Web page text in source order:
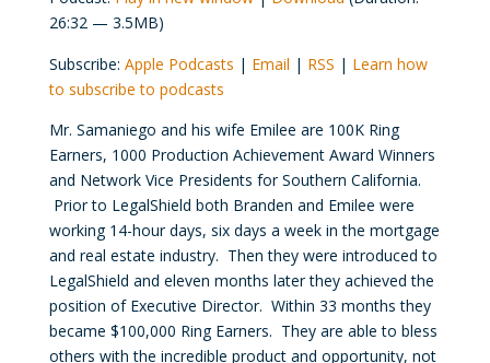
26:32 — 3.5MB)
Subscribe: Apple Podcasts | Email | RSS | Learn how
to subscribe to podcasts
Mr. Samaniego and his wife Emilee are 100K Ring
Earners, 1000 Production Achievement Award Winners
and Network Vice Presidents for Southern California.
Prior to LegalShield both Branden and Emilee were
working 14-hour days, six days a week in the mortgage
and real estate industry. Then they were introduced to
LegalShield and eleven months later they achieved the
position of Executive Director. Within 33 months they
became $100,000 Ring Earners. They are able to bless
others with the incredible product and opportunity, not